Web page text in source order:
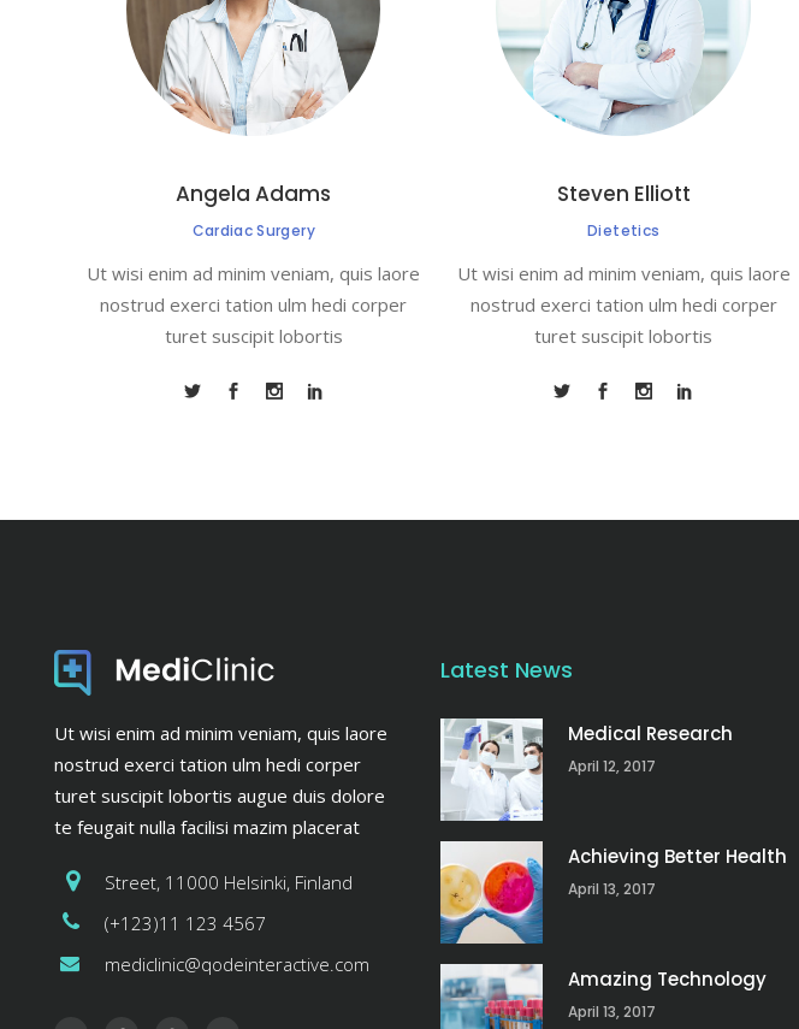
Angela Adams
Cardiac Surgery
Ut wisi enim ad minim veniam, quis laore
nostrud exerci tation ulm hedi corper
turet suscipit lobortis
Steven Elliott
Dietetics
Ut wisi enim ad minim veniam, quis laore
nostrud exerci tation ulm hedi corper
turet suscipit lobortis
Ut wisi enim ad minim veniam, quis laore
nostrud exerci tation ulm hedi corper
turet suscipit lobortis augue duis dolore
te feugait nulla facilisi mazim placerat
Street, 11000 Helsinki, Finland
(+123)11 123 4567
mediclinic@qodeinteractive.com
Latest News
Medical Research
April 12, 2017
Achieving Better Health
April 13, 2017
Amazing Technology
April 13, 2017